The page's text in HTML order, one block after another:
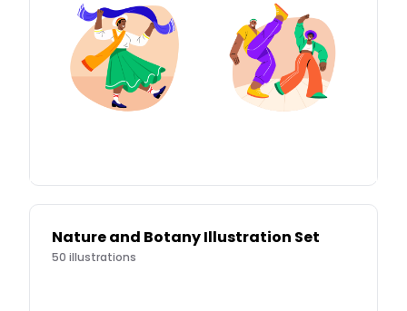
Nature and Botany Illustration Set
50 illustrations